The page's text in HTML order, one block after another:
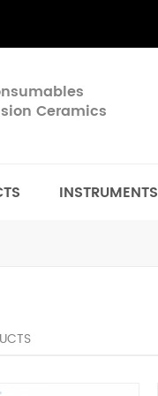
Ceramics
INSTRUMENTS